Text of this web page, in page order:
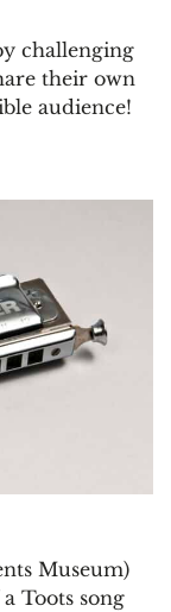
challenging
their own
audience!
Museum)
Toots song